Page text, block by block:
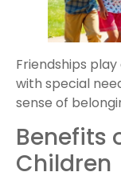
Friendships
with special
sense of
Benefits
Children